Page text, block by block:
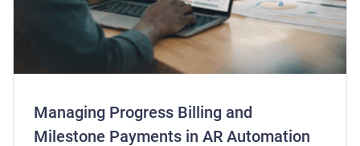
Managing Progress Billing and
Milestone Payments in AR Automation